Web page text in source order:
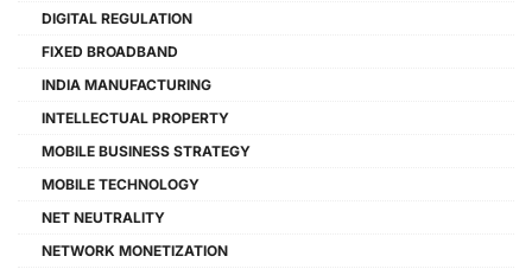
DIGITAL REGULATION
FIXED BROADBAND
INDIA MANUFACTURING
INTELLECTUAL PROPERTY
MOBILE BUSINESS STRATEGY
MOBILE TECHNOLOGY
NET NEUTRALITY
NETWORK MONETIZATION